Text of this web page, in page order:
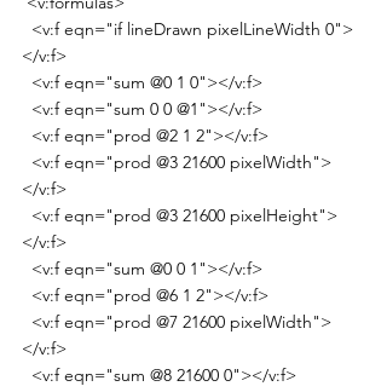
</v:f>
  <v:f eqn="sum @0 1 0"></v:f>
  <v:f eqn="sum 0 0 @1"></v:f>
  <v:f eqn="prod @2 1 2"></v:f>
</v:f>
</v:f>
  <v:f eqn="sum @0 0 1"></v:f>
  <v:f eqn="prod @6 1 2"></v:f>
</v:f>
  <v:f eqn="sum @8 21600 0"></v:f>